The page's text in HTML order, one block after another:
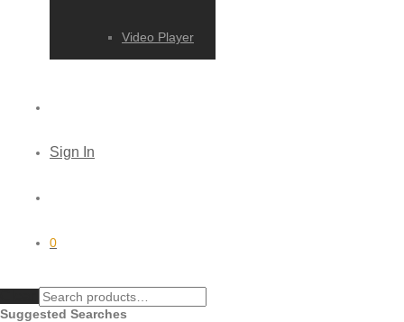
Video Player
Sign In
0
Suggested Searches